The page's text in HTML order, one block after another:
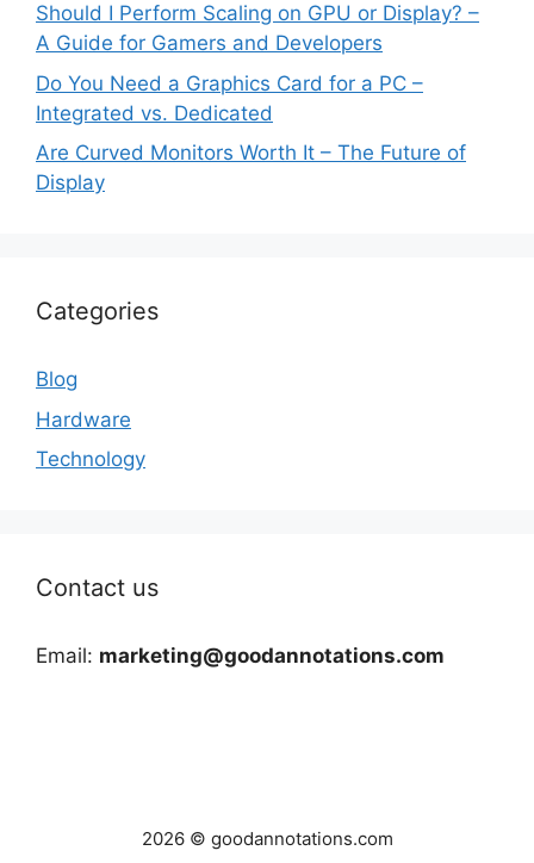
Should I Perform Scaling on GPU or Display? –
A Guide for Gamers and Developers
Do You Need a Graphics Card for a PC –
Integrated vs. Dedicated
Are Curved Monitors Worth It – The Future of
Display
Categories
Blog
Hardware
Technology
Contact us
Email: marketing@goodannotations.com
2026 © goodannotations.com